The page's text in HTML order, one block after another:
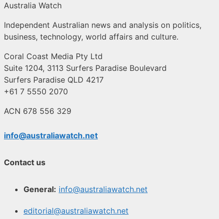
Australia Watch
Independent Australian news and analysis on politics,
business, technology, world affairs and culture.
Coral Coast Media Pty Ltd
Suite 1204, 3113 Surfers Paradise Boulevard
Surfers Paradise QLD 4217
+61 7 5550 2070
ACN 678 556 329
info@australiawatch.net
Contact us
General: info@australiawatch.net
editorial@australiawatch.net